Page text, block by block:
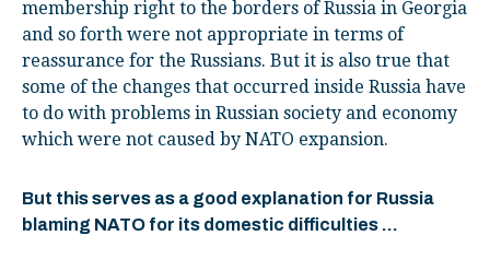
membership right to the borders of Russia in Georgia
and so forth were not appropriate in terms of
reassurance for the Russians. But it is also true that
some of the changes that occurred inside Russia have
to do with problems in Russian society and economy
which were not caused by NATO expansion.
But this serves as a good explanation for Russia
blaming NATO for its domestic difficulties …